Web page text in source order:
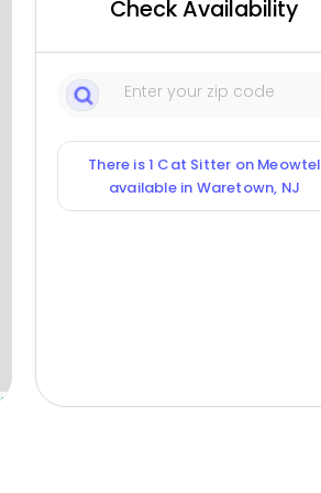
Check Availability
There is 1 Cat Sitter on Meowtel
available in Waretown, NJ